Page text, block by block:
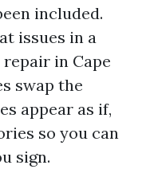
included.
issues in a
in Cape
swap the
appear as if,
so you can
sign.